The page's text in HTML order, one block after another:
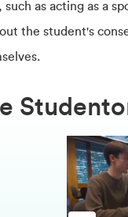
as acting as a
the student's